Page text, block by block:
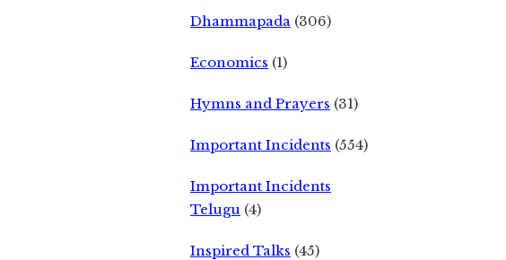
Dhammapada (306)
Economics (1)
Hymns and Prayers (31)
Important Incidents (554)
Important Incidents
Telugu (4)
Inspired Talks (45)